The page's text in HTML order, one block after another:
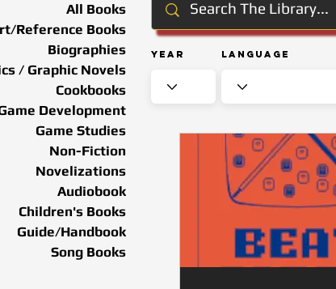
Year Language
All Books
Reference Books
Biographies
/ Graphic Novels
Cookbooks
Development
Game Studies
Non-Fiction
Novelizations
Audiobook
Children's Books
Guide/Handbook
Song Books